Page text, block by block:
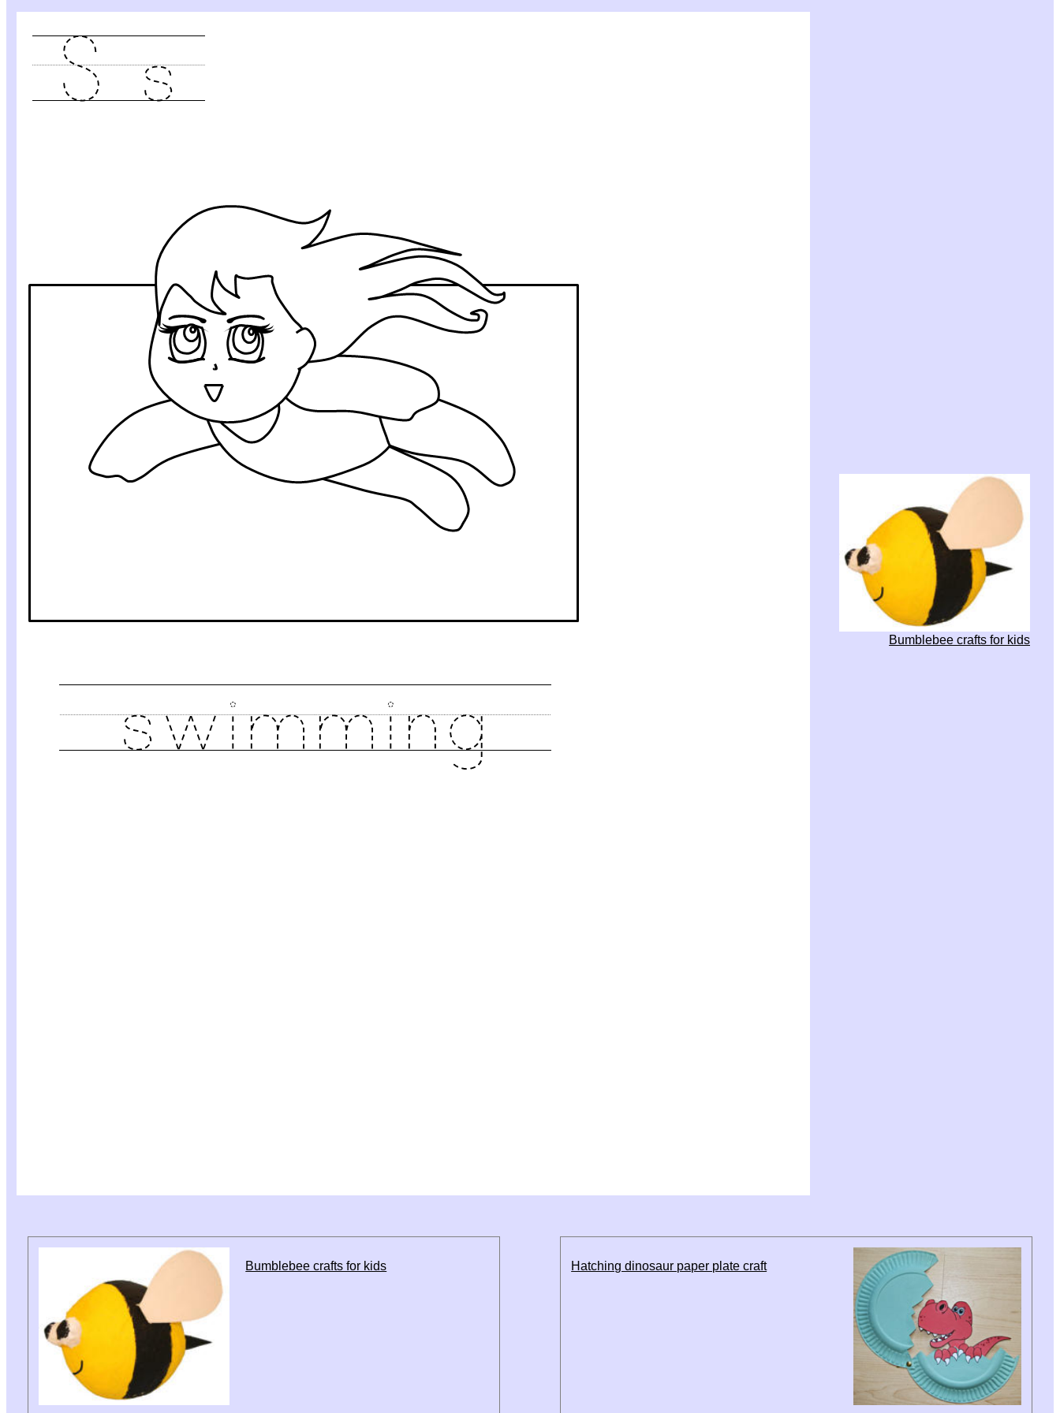
Bumblebee crafts for kids
Bumblebee crafts for kids Hatching dinosaur paper plate craft